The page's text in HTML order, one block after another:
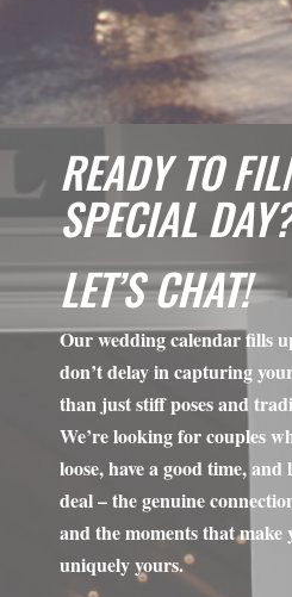
READY TO
SPECIAL
LET’S CHAT!
Our wedding calendar fills
don’t delay in capturing
than just stiff poses and
We’re looking for couples
loose, have a good time,
deal – the genuine
and the moments that make
uniquely yours.
Curious about our
Intrigued by our pricing
the name of the song that
playlist that made Lisa’s